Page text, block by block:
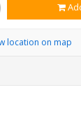
location on map